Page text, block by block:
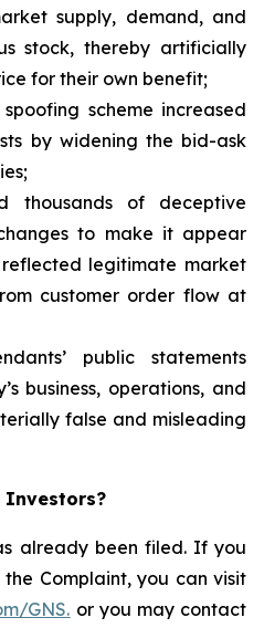
supply, demand, and
stock, thereby artificially
for their own benefit;
scheme increased
by widening the bid-ask
thousands of deceptive
to make it appear
reflected legitimate market
customer order flow at
public statements
business, operations, and
false and misleading
Investors?
already been filed. If you
Complaint, you can visit
GNS. or you may contact